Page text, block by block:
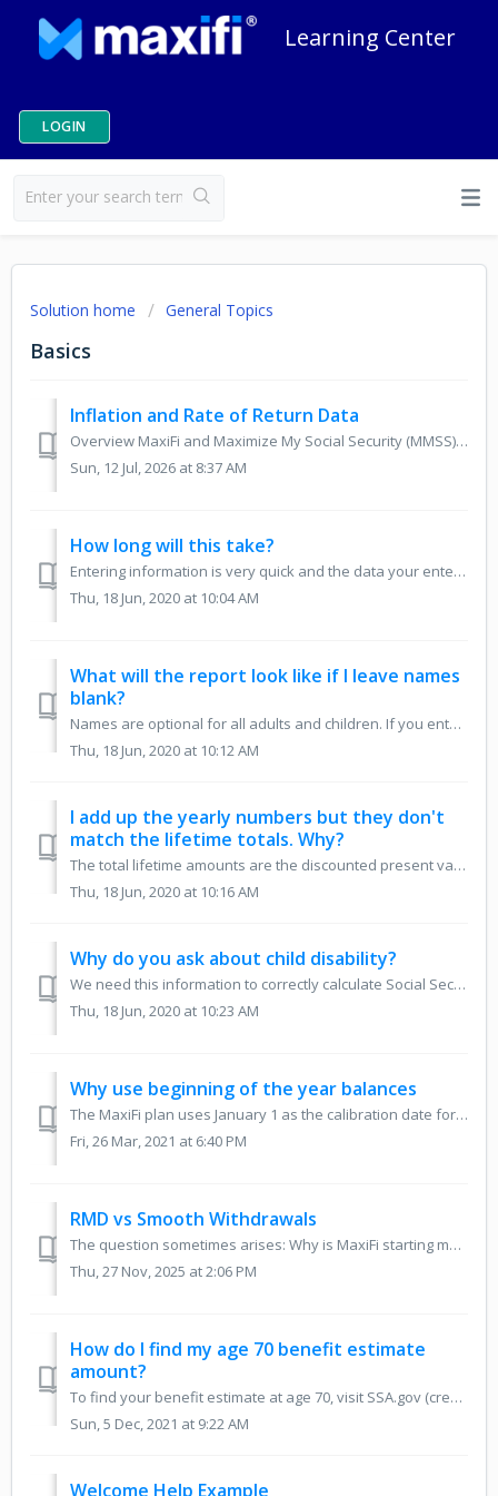
Learning Center
LOGIN
Solution home General Topics
Basics
Inflation and Rate of Return Data
Overview MaxiFi and Maximize My Social Security (MMSS) use default values for inflation and safe rates of return based on current financial market data. Th...
Sun, 12 Jul, 2026 at 8:37 AM
How long will this take?
Entering information is very quick and the data your enter is saved as you go. So if there is information you don't have on hand, or you get interrupted...
Thu, 18 Jun, 2020 at 10:04 AM
What will the report look like if I leave names
blank?
Names are optional for all adults and children. If you enter them, they will appear on the report, which you may prefer. If you don't enter them, the re...
Thu, 18 Jun, 2020 at 10:12 AM
I add up the yearly numbers but they don't
match the lifetime totals. Why?
The total lifetime amounts are the discounted present value of the annual amounts and will always be less than the simple sum of all the undiscounted annual...
Thu, 18 Jun, 2020 at 10:16 AM
Why do you ask about child disability?
We need this information to correctly calculate Social Security benefits for a family with disabled children. A child can claim disabled child insurance ben...
Thu, 18 Jun, 2020 at 10:23 AM
Why use beginning of the year balances
The MaxiFi plan uses January 1 as the calibration date for your regular asset balances and retirement account balances. The inflation and safe return rates ...
Fri, 26 Mar, 2021 at 6:40 PM
RMD vs Smooth Withdrawals
The question sometimes arises: Why is MaxiFi starting my retirement withdrawals at age 65? First of all, the start age for withdrawals simply defaults ...
Thu, 27 Nov, 2025 at 2:06 PM
How do I find my age 70 benefit estimate
amount?
To find your benefit estimate at age 70, visit SSA.gov (create a free account there if you need to) and once signed in, you can scroll down just a bit and s...
Sun, 5 Dec, 2021 at 9:22 AM
Welcome Help Example